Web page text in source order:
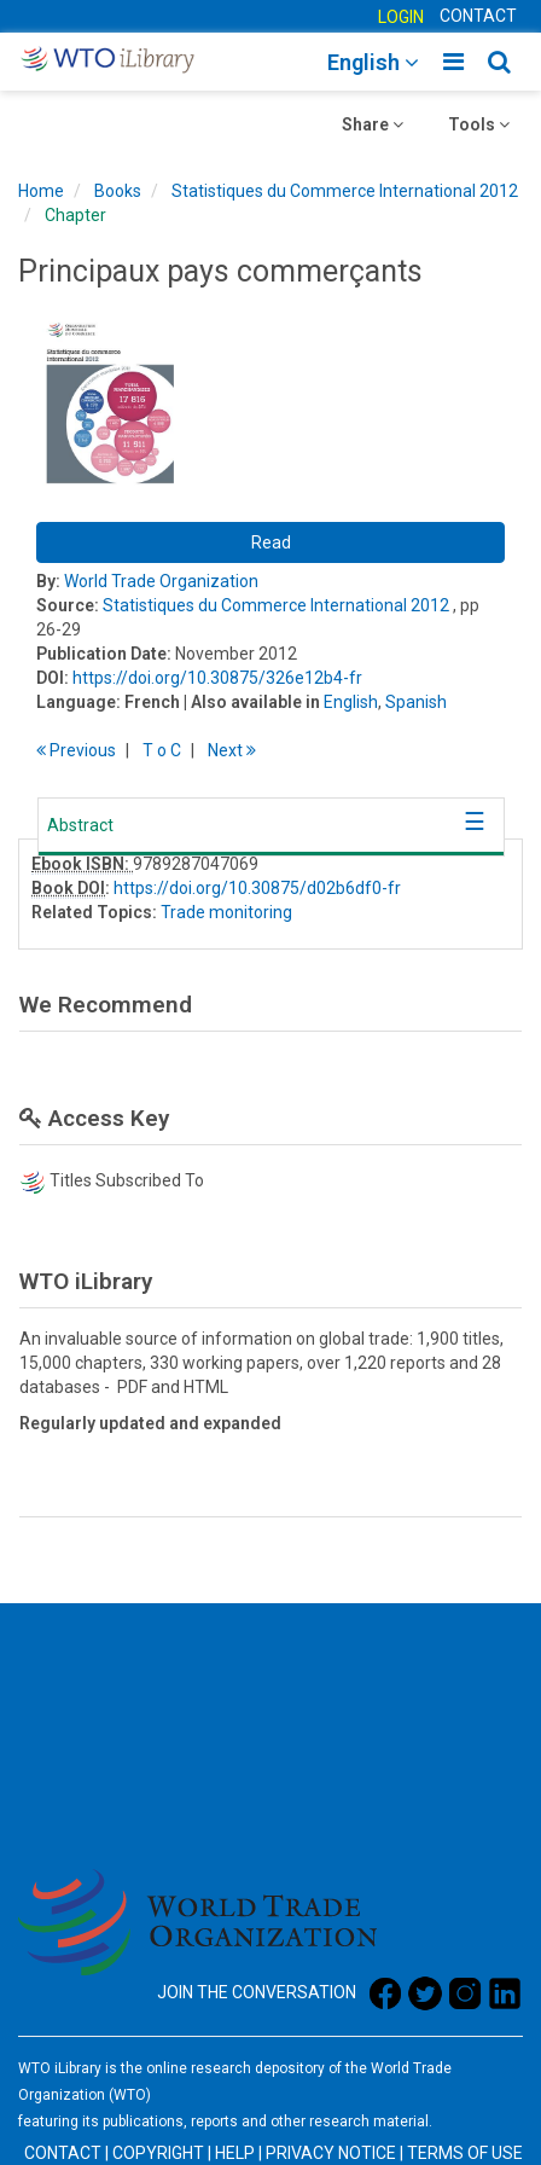
LOGIN CONTACT
Toggle
English
Toggle
Tools
Toggle
Share
Home Books
Statistiques du Commerce International 2012
Chapter
Principaux pays commerçants
Read
By: World Trade Organization
Source: Statistiques du Commerce International 2012 , pp
26-29
Publication Date: November 2012
DOI: https://doi.org/10.30875/326e12b4-fr
Language: French | Also available in English, Spanish
Previous To C Next
Abstract
Ebook ISBN: 9789287047069
Book DOI : https://doi.org/10.30875/d02b6df0-fr
Related Topics: Trade monitoring
We Recommend
Access Key
Titles Subscribed To
WTO iLibrary
An invaluable source of information on global trade: 1,900 titles,
15,000 chapters, 330 working papers, over 1,220 reports and 28
databases - PDF and HTML
Regularly updated and expanded
JOIN THE CONVERSATION
WTO iLibrary is the online research depository of the World Trade
Organization (WTO)
featuring its publications, reports and other research material.
CONTACT| COPYRIGHT| HELP | PRIVACY NOTICE | TERMS OF USE